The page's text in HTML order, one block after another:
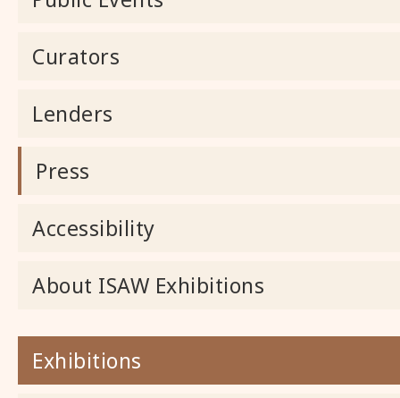
Curators
Lenders
Press
Accessibility
About ISAW Exhibitions
Exhibitions